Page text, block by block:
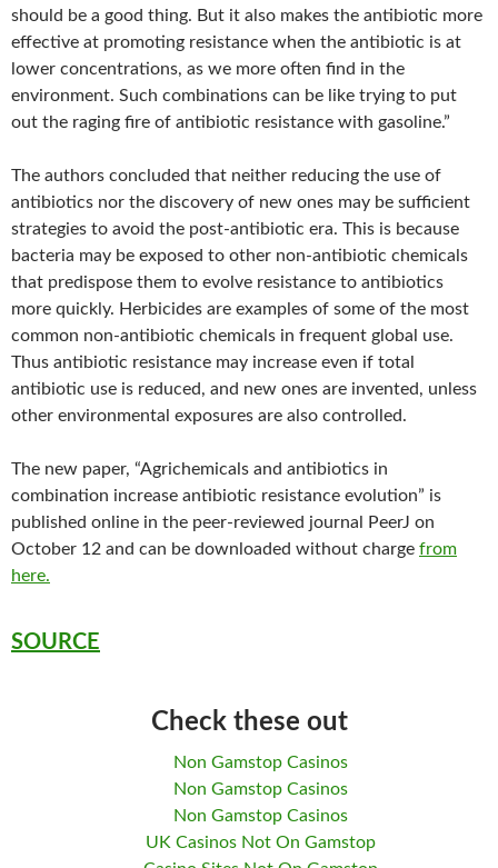
should be a good thing. But it also makes the antibiotic more
effective at promoting resistance when the antibiotic is at
lower concentrations, as we more often find in the
environment. Such combinations can be like trying to put
out the raging fire of antibiotic resistance with gasoline.”
The authors concluded that neither reducing the use of
antibiotics nor the discovery of new ones may be sufficient
strategies to avoid the post-antibiotic era. This is because
bacteria may be exposed to other non-antibiotic chemicals
that predispose them to evolve resistance to antibiotics
more quickly. Herbicides are examples of some of the most
common non-antibiotic chemicals in frequent global use.
Thus antibiotic resistance may increase even if total
antibiotic use is reduced, and new ones are invented, unless
other environmental exposures are also controlled.
The new paper, “Agrichemicals and antibiotics in
combination increase antibiotic resistance evolution” is
published online in the peer-reviewed journal PeerJ on
October 12 and can be downloaded without charge from
here.
SOURCE
Check these out
Non Gamstop Casinos
Non Gamstop Casinos
Non Gamstop Casinos
UK Casinos Not On Gamstop